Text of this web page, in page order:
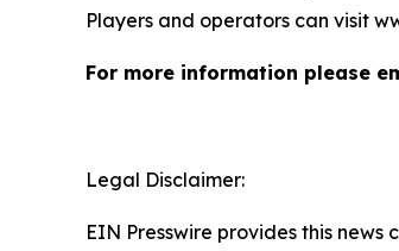
Players and operators can visit
For more information please
Legal Disclaimer:
EIN Presswire provides this